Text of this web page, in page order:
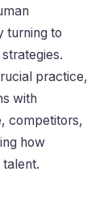
turning to
practice,
with
competitors,
how